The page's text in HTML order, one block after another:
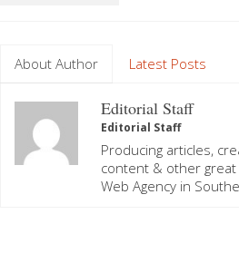
About Author Latest Posts
Editorial Staff
Editorial Staff
Producing articles,
content & other great
Web Agency in